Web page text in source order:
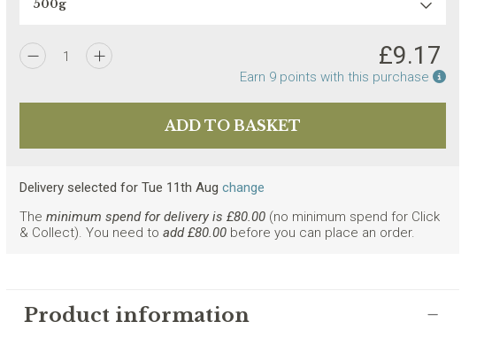
1 £9.17
Earn 9points with this purchase Earn
Delivery selected forTue 11th Aug change
Theminimum spend for delivery is £80.00 (no minimum spend for Click
& Collect). You need toadd £80.00 before you can place an order.
Product information